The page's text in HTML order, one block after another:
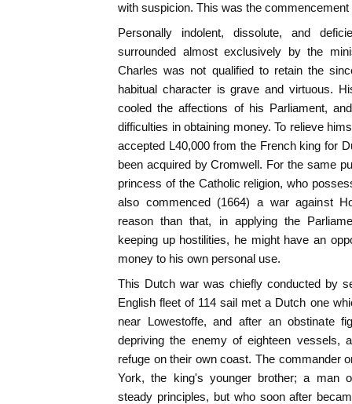
with suspicion. This was the commencement
Personally indolent, dissolute, and
surrounded almost exclusively by the
Charles was not qualified to retain the
habitual character is grave and virtuous.
cooled the affections of his Parliament,
difficulties in obtaining money. To relieve
accepted L40,000 from the French king for
been acquired by Cromwell. For the same
princess of the Catholic religion, who
also commenced (1664) a war against
reason than that, in applying the
keeping up hostilities, he might have an
money to his own personal use.
This Dutch war was chiefly conducted by
English fleet of 114 sail met a Dutch one
near Lowestoffe, and after an obstinate
depriving the enemy of eighteen vessels,
refuge on their own coast. The commander
York, the king's younger brother; a man
steady principles, but who soon after